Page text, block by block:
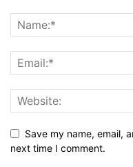
Save my name, email,
next time I comment.